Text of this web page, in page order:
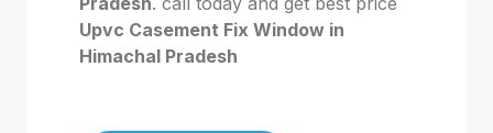
Upvc Casement Fix Window in
Himachal Pradesh